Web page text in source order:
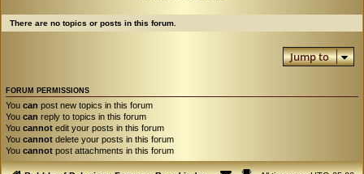
There are no topics or posts in this forum.
Jump to
FORUM PERMISSIONS
You can post new topics in this forum
You can reply to topics in this forum
You cannot edit your posts in this forum
You cannot delete your posts in this forum
You cannot post attachments in this forum